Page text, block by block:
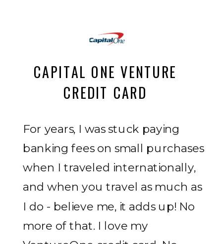
For years, I was stuck paying
banking fees on small purchases
when I traveled internationally,
and when you travel as much as
I do - believe me, it adds up! No
more of that. I love my
CAPITAL ONE VENTURE
CREDIT CARD